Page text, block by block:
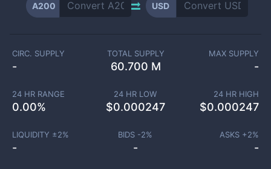
A200 USD
CIRC. SUPPLY
-
TOTAL SUPPLY
60.700 M
MAX SUPPLY
-
24 HR RANGE
0.00%
24 HR LOW
$0.000247
24 HR HIGH
$0.000247
LIQUIDITY ±2%
-
BIDS -2%
-
ASKS +2%
-